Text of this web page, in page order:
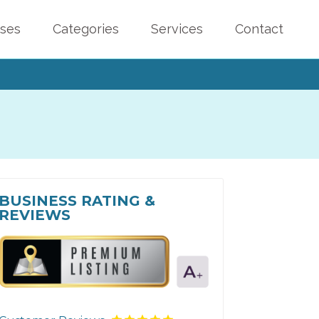
Categories Services Contact
BUSINESS RATING &
REVIEWS